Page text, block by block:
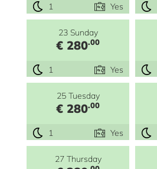
1 Yes
23 Sunday
€ 280.00
1 Yes
25 Tuesday
€ 280.00
1 Yes
27 Thursday